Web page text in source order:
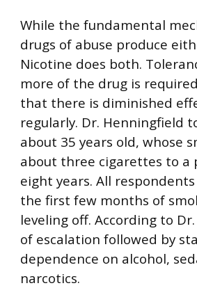
While the fundamental
drugs of abuse produce
Nicotine does both.
more of the drug is
that there is diminished
regularly. Dr. Henningfield
about 35 years old, whose
about three cigarettes to a
eight years. All
the first few months of
leveling off. According to
of escalation followed by
dependence on alcohol,
narcotics.